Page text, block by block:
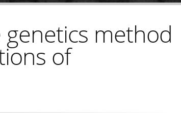
genetics method
of